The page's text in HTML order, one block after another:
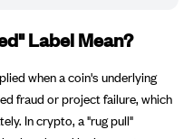
Label Mean?
when a coin's underlying
fraud or project failure, which
In crypto, a "rug pull"